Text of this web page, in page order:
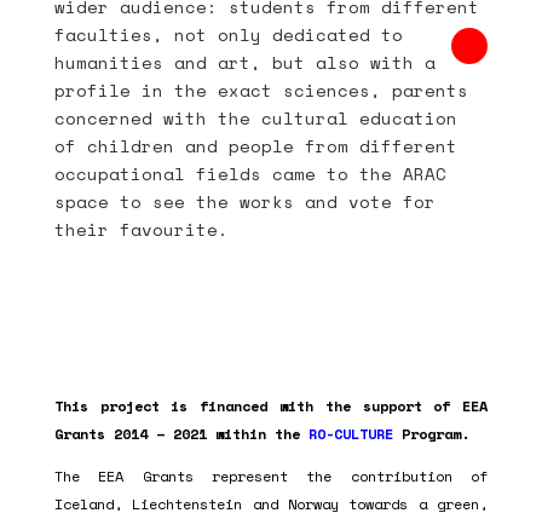
wider audience: students from different
faculties, not only dedicated to
humanities and art, but also with a
profile in the exact sciences, parents
concerned with the cultural education
of children and people from different
occupational fields came to the ARAC
space to see the works and vote for
their favourite.
This project is financed with the support of EEA
Grants 2014 – 2021 within the RO-CULTUREProgram.
The EEA Grants represent the contribution of
Iceland, Liechtenstein and Norway towards a green,